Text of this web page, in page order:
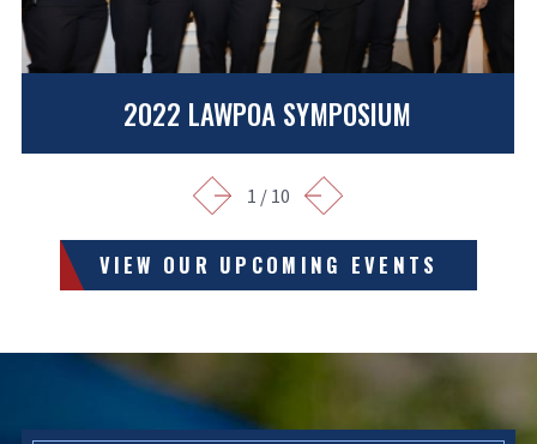
2022 LAWPOA SYMPOSIUM
1 / 10
VIEW OUR UPCOMING EVENTS